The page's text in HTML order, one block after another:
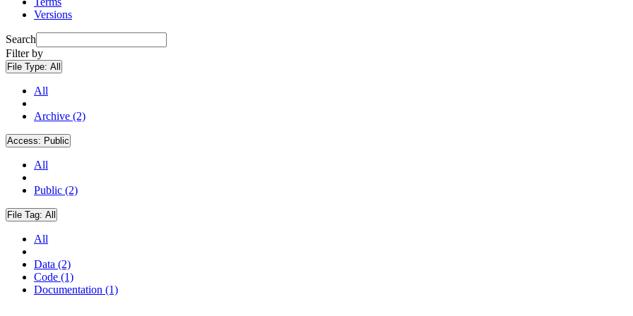
Versions
Search
Filter by
File Type: All
All
Archive (2)
Access: Public
All
Public (2)
File Tag: All
All
Data (2)
Code (1)
Documentation (1)